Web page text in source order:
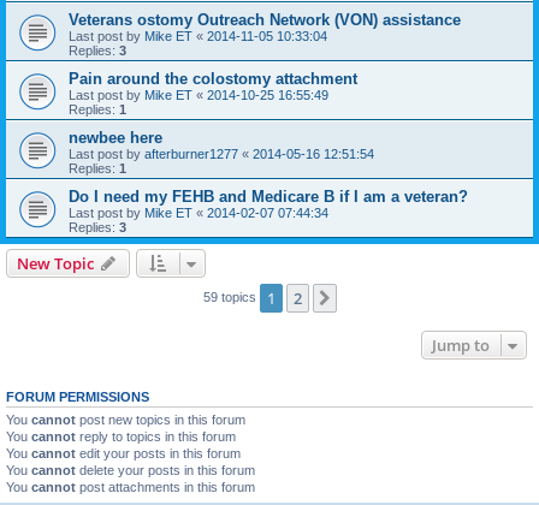
Veterans ostomy Outreach Network (VON) assistance
Last post by Mike ET « 2014-11-05 10:33:04
Replies: 3
Pain around the colostomy attachment
Last post by Mike ET « 2014-10-25 16:55:49
Replies: 1
newbee here
Last post by afterburner1277 « 2014-05-16 12:51:54
Replies: 1
Do I need my FEHB and Medicare B if I am a veteran?
Last post by Mike ET « 2014-02-07 07:44:34
Replies: 3
New Topic
59 topics 1 2
Jump to
FORUM PERMISSIONS
You cannot post new topics in this forum
You cannot reply to topics in this forum
You cannot edit your posts in this forum
You cannot delete your posts in this forum
You cannot post attachments in this forum